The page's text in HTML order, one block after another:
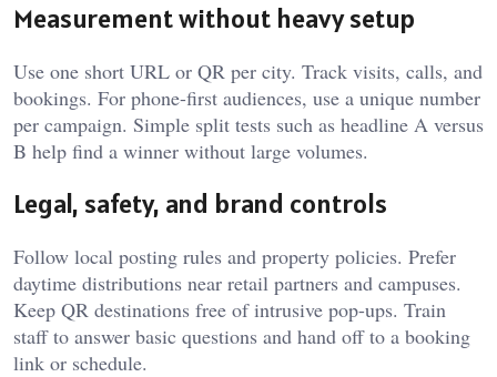
Measurement without heavy setup
Use one short URL or QR per city. Track visits, calls, and
bookings. For phone-first audiences, use a unique number
per campaign. Simple split tests such as headline A versus
B help find a winner without large volumes.
Legal, safety, and brand controls
Follow local posting rules and property policies. Prefer
daytime distributions near retail partners and campuses.
Keep QR destinations free of intrusive pop-ups. Train
staff to answer basic questions and hand off to a booking
link or schedule.